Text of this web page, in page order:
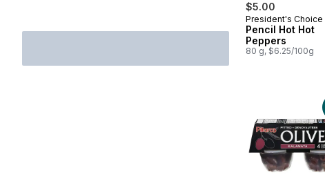
$5.00
President's Choice
Pencil Hot Hot
Peppers
80 g, $6.25/100g